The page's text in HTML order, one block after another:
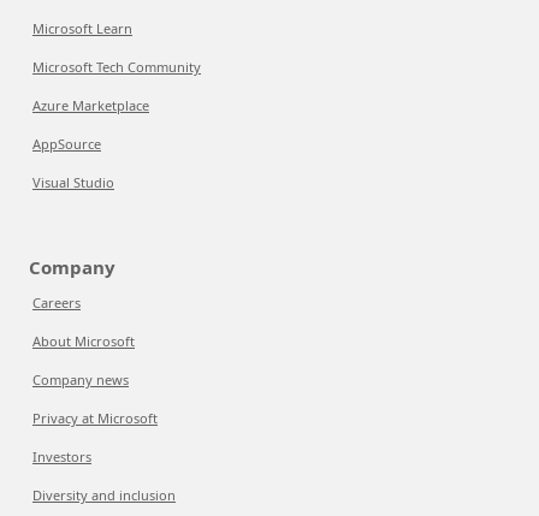
Microsoft Learn
Microsoft Tech Community
Azure Marketplace
AppSource
Visual Studio
Company
Careers
About Microsoft
Company news
Privacy at Microsoft
Investors
Diversity and inclusion